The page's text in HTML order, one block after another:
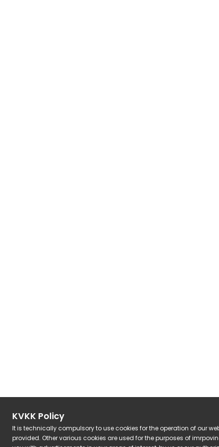
KVKK Policy
It is technically compulsory to use cookies for the operation of our
provided. Other various cookies are used for the purposes of